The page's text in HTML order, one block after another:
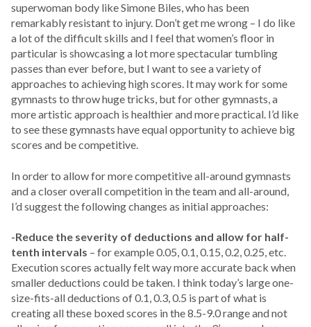
superwoman body like Simone Biles, who has been
remarkably resistant to injury. Don’t get me wrong – I do like
a lot of the difficult skills and I feel that women’s floor in
particular is showcasing a lot more spectacular tumbling
passes than ever before, but I want to see a variety of
approaches to achieving high scores. It may work for some
gymnasts to throw huge tricks, but for other gymnasts, a
more artistic approach is healthier and more practical. I’d like
to see these gymnasts have equal opportunity to achieve big
scores and be competitive.
In order to allow for more competitive all-around gymnasts
and a closer overall competition in the team and all-around,
I’d suggest the following changes as initial approaches:
-Reduce the severity of deductions and allow for half-
tenth intervals – for example 0.05, 0.1, 0.15, 0.2, 0.25, etc.
Execution scores actually felt way more accurate back when
smaller deductions could be taken. I think today’s large one-
size-fits-all deductions of 0.1, 0.3, 0.5 is part of what is
creating all these boxed scores in the 8.5-9.0 range and not